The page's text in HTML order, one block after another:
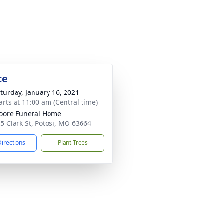
January 16, 2021
at 11:00 am (Central time)
Funeral Home
Clark St, Potosi, MO 63664
Plant Trees